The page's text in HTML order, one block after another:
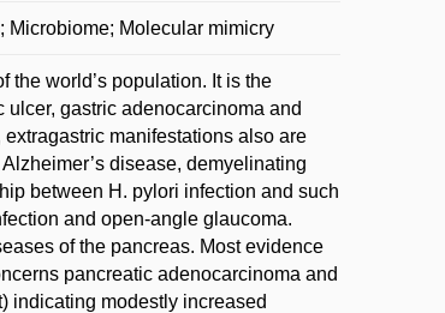
Microbiome; Molecular mimicry
the world’s population. It is the
gastric adenocarcinoma and
manifestations also are
disease, demyelinating
between H. pylori infection and such
and open-angle glaucoma.
of the pancreas. Most evidence
pancreatic adenocarcinoma and
indicating modestly increased